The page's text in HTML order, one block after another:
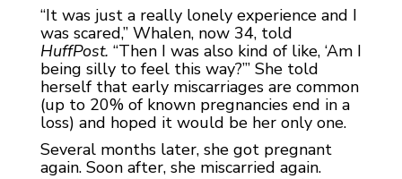
“It was just a really lonely experience and I
was scared,” Whalen, now 34, told
HuffPost. “Then I was also kind of like, ‘Am I
being silly to feel this way?’” She told
herself that early miscarriages are common
(up to 20% of known pregnancies end in a
loss) and hoped it would be her only one.
Several months later, she got pregnant
again. Soon after, she miscarried again.